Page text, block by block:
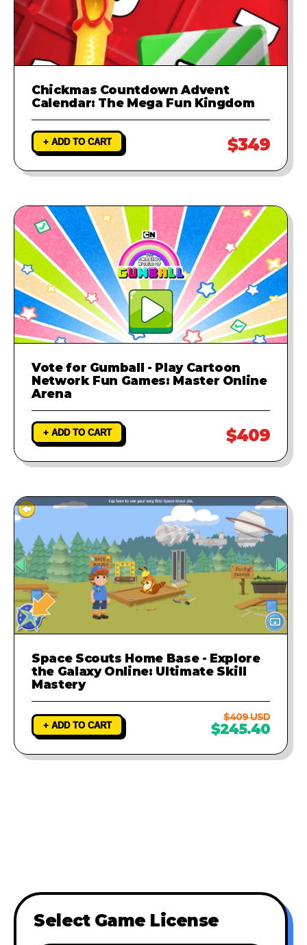
Chickmas Countdown Advent
Calendar: The Mega Fun Kingdom
+ ADD TO CART $349
Vote for Gumball - Play Cartoon
Network Fun Games: Master Online
Arena
+ ADD TO CART $409
Space Scouts Home Base - Explore
the Galaxy Online: Ultimate Skill
Mastery
+ ADD TO CART
$409 USD
$245.40
Select Game License